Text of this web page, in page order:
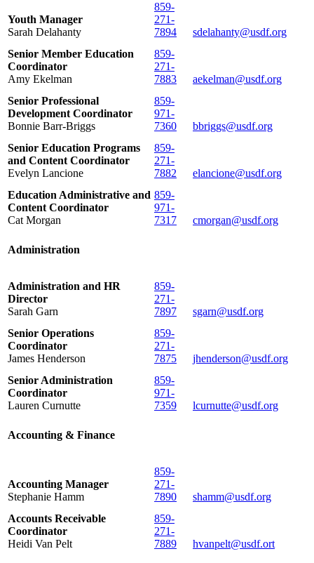
Youth Manager
Sarah Delahanty
859-
271-
7894
sdelahanty@usdf.org
Senior Member Education
Coordinator
Amy Ekelman
859-
271-
7883
aekelman@usdf.org
Senior Professional
Development Coordinator
Bonnie Barr-Briggs
859-
971-
7360
bbriggs@usdf.org
Senior Education Programs
and Content Coordinator
Evelyn Lancione
859-
271-
7882
elancione@usdf.org
Education Administrative and
Content Coordinator
Cat Morgan
859-
971-
7317
cmorgan@usdf.org
Administration
Administration and HR
Director
Sarah Garn
859-
271-
7897
sgarn@usdf.org
Senior Operations
Coordinator
James Henderson
859-
271-
7875
jhenderson@usdf.org
Senior Administration
Coordinator
Lauren Curnutte
859-
971-
7359
lcurnutte@usdf.org
Accounting & Finance
Accounting Manager
Stephanie Hamm
859-
271-
7890
shamm@usdf.org
Accounts Receivable
Coordinator
Heidi Van Pelt
859-
271-
7889
hvanpelt@usdf.ort